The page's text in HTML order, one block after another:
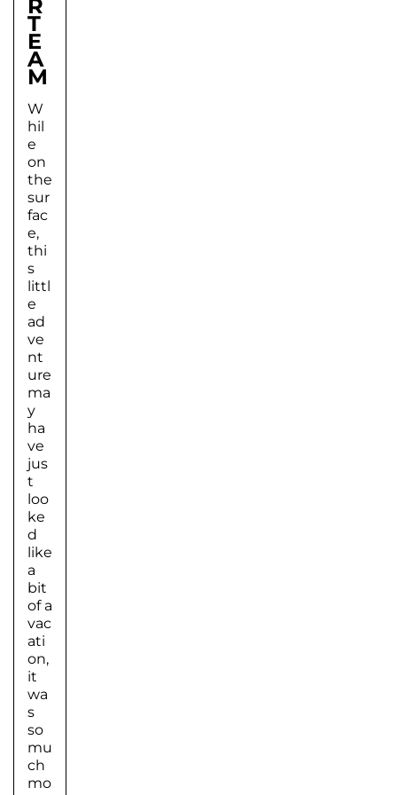
R
T
E
A
M
W
hil
e
on
the
sur
fac
e,
thi
s
littl
e
ad
ve
nt
ure
ma
y
ha
ve
jus
t
loo
ke
d
like
a
bit
of a
vac
ati
on,
it
wa
s
so
mu
ch
mo